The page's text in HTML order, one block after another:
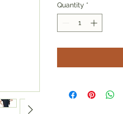
Quantity *